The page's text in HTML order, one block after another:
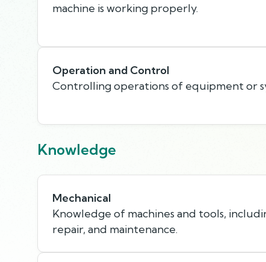
machine is working properly.
Operation and Control
Controlling operations of equipment or
Knowledge
Mechanical
Knowledge of machines and tools,
repair, and maintenance.